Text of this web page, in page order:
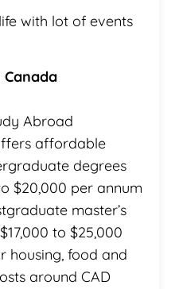
with lot of events
Abroad
affordable
degrees
$20,000 per annum
master’s
to $25,000
housing, food and
around CAD